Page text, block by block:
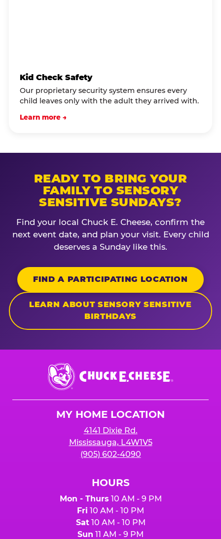
Kid Check Safety
Our proprietary security system ensures every
child leaves only with the adult they arrived with.
Learn more →
READY TO BRING YOUR
FAMILY TO SENSORY
SENSITIVE SUNDAYS?
Find your local Chuck E. Cheese, confirm the
next event date, and plan your visit. Every child
deserves a Sunday like this.
FIND A PARTICIPATING LOCATION
LEARN ABOUT SENSORY SENSITIVE
BIRTHDAYS
Chuck
E.
Cheese
MY HOME LOCATION
4141 Dixie Rd.
Mississauga, L4W1V5
(905) 602-4090
HOURS
Mon - Thurs 10 AM - 9 PM
Fri 10 AM - 10 PM
Sat10 AM - 10 PM
Sun 11 AM - 9 PM